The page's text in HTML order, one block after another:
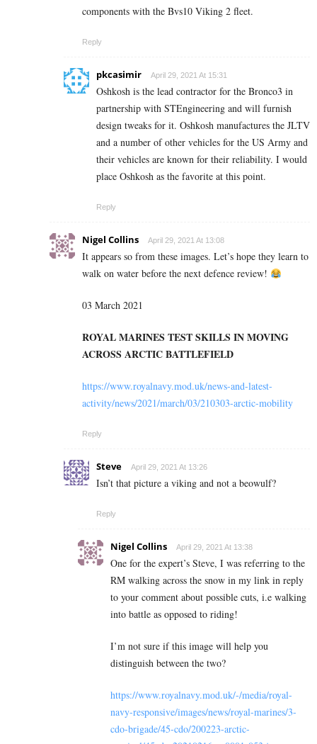
components with the Bvs10 Viking 2 fleet.
Reply
pkcasimir April 29, 2021 At 15:31
Oshkosh is the lead contractor for the Bronco3 in
partnership with STEngineering and will furnish
design tweaks for it. Oshkosh manufactures the JLTV
and a number of other vehicles for the US Army and
their vehicles are known for their reliability. I would
place Oshkosh as the favorite at this point.
Reply
Nigel Collins April 29, 2021 At 13:08
It appears so from these images. Let’s hope they learn to
walk on water before the next defence review!
03 March 2021
ROYAL MARINES TEST SKILLS IN MOVING
ACROSS ARCTIC BATTLEFIELD
https://www.royalnavy.mod.uk/news-and-latest-
activity/news/2021/march/03/210303-arctic-mobility
Reply
Steve April 29, 2021 At 13:26
Isn’t that picture a viking and not a beowulf?
Reply
Nigel Collins April 29, 2021 At 13:38
One for the expert’s Steve, I was referring to the
RM walking across the snow in my link in reply
to your comment about possible cuts, i.e walking
into battle as opposed to riding!
I’m not sure if this image will help you
distinguish between the two?
https://www.royalnavy.mod.uk/-/media/royal-
navy-responsive/images/news/royal-marines/3-
cdo-brigade/45-cdo/200223-arctic-